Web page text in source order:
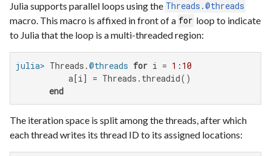
Julia supports parallel loops using the Threads.@threads
macro. This macro is affixed in front of a for loop to indicate
to Julia that the loop is a multi-threaded region:
julia> Threads.@threads for i = 1 : 10
           a[i] = Threads.threadid()
end
The iteration space is split among the threads, after which
each thread writes its thread ID to its assigned locations: